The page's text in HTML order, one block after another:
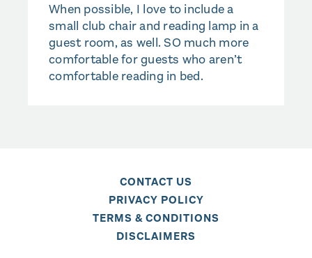
When possible, I love to include a
small club chair and reading lamp in a
guest room, as well. SO much more
comfortable for guests who aren’t
comfortable reading in bed.
CONTACT US
PRIVACY POLICY
TERMS & CONDITIONS
DISCLAIMERS